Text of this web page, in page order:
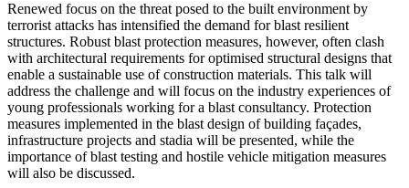
Renewed focus on the threat posed to the built environment by
terrorist attacks has intensified the demand for blast resilient
structures. Robust blast protection measures, however, often clash
with architectural requirements for optimised structural designs that
enable a sustainable use of construction materials. This talk will
address the challenge and will focus on the industry experiences of
young professionals working for a blast consultancy. Protection
measures implemented in the blast design of building façades,
infrastructure projects and stadia will be presented, while the
importance of blast testing and hostile vehicle mitigation measures
will also be discussed.